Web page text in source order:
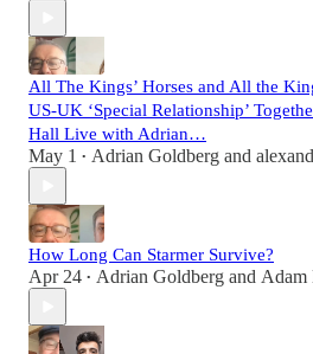
All The Kings’ Horses and All the
US-UK ‘Special Relationship’
Hall Live with Adrian…
May 1 • Adrian Goldberg and
How Long Can Starmer Survive?
Apr 24 • Adrian Goldberg and Adam